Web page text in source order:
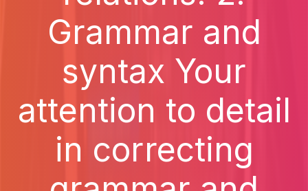
Grammar and
syntax Your
attention to detail
in correcting